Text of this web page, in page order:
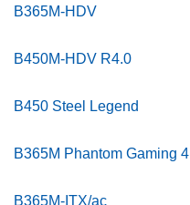
B365M-HDV
B450M-HDV R4.0
B450 Steel Legend
B365M Phantom Gaming 4
B365M-ITX/ac